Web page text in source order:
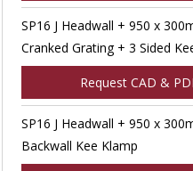
SP16 J Headwall + 950 x
Cranked Grating + 3 Sided
Request CAD &
SP16 J Headwall + 950 x
Backwall Kee Klamp